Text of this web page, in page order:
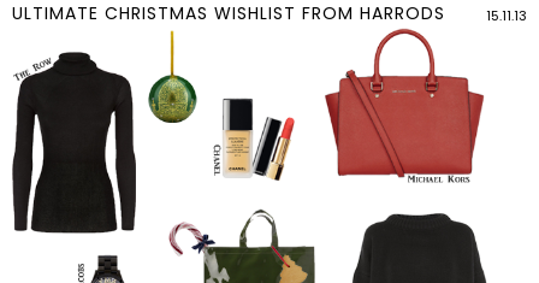
ULTIMATE CHRISTMAS WISHLIST FROM HARRODS 15.11.13